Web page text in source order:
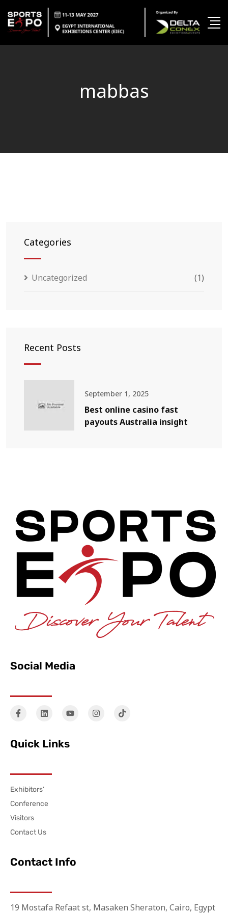
mabbas
Categories
Uncategorized (1)
Recent Posts
September 1, 2025
Best online casino fast
payouts Australia insight
Social Media
Quick Links
Exhibitors’
Conference
Visitors
Contact Us
Contact Info
19 Mostafa Refaat st, Masaken Sheraton, Cairo, Egypt